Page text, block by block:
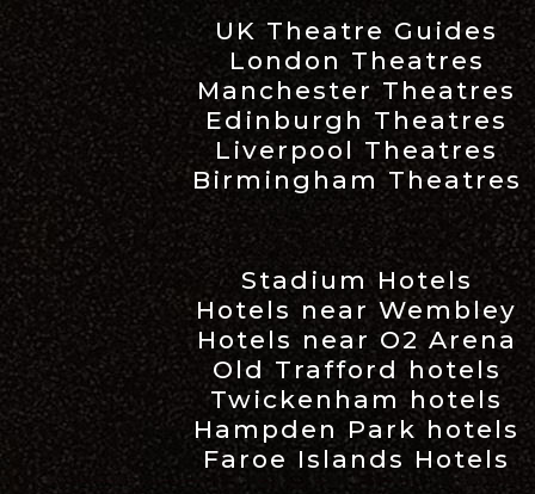
UK Theatre Guides
London Theatres
Manchester Theatres
Edinburgh Theatres
Liverpool Theatres
Birmingham Theatres
Stadium Hotels
Hotels near Wembley
Hotels near O2 Arena
Old Trafford hotels
Twickenham hotels
Hampden Park hotels
Faroe Islands Hotels